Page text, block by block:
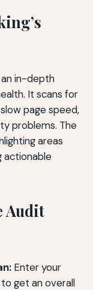
an in-depth
It scans for
page speed,
problems. The
areas
actionable
Audit
Enter your
get an overall